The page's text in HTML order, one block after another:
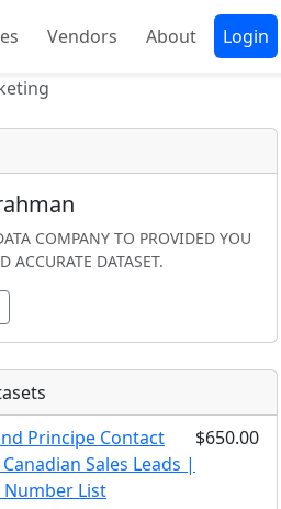
Vendors About Login
COMPANY TO PROVIDED YOU
ACCURATE DATASET.
Principe Contact
Sales Leads |
Number List
$650.00